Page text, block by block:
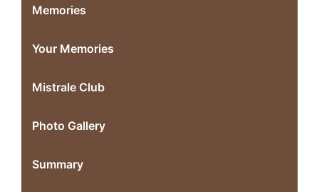
Memories
Your Memories
Mistrale Club
Photo Gallery
Summary